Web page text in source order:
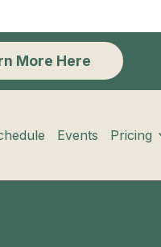
More Here
Events Pricing